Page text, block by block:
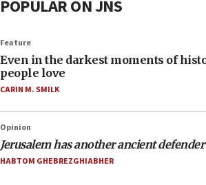
POPULAR ON JNS
Feature
Even in the darkest moments of
people love
CARIN M. SMILK
Opinion
Jerusalem has another ancient defender
HABTOM GHEBREZGHIABHER